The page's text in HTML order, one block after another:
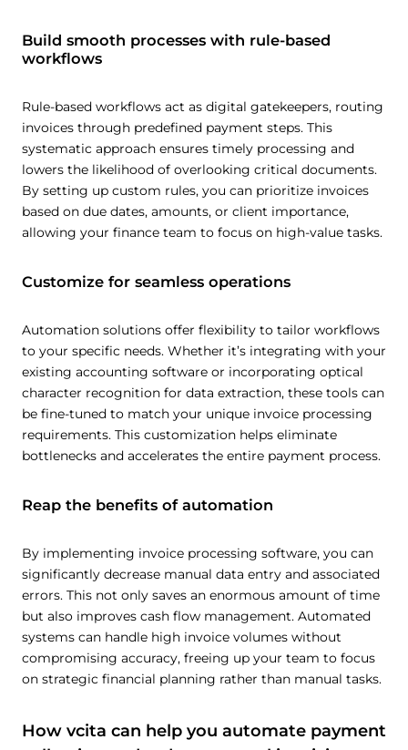
Build smooth processes with rule-based
workflows
Rule-based workflows act as digital gatekeepers, routing
invoices through predefined payment steps. This
systematic approach ensures timely processing and
lowers the likelihood of overlooking critical documents.
By setting up custom rules, you can prioritize invoices
based on due dates, amounts, or client importance,
allowing your finance team to focus on high-value tasks.
Customize for seamless operations
Automation solutions offer flexibility to tailor workflows
to your specific needs. Whether it’s integrating with your
existing accounting software or incorporating optical
character recognition for data extraction, these tools can
be fine-tuned to match your unique invoice processing
requirements. This customization helps eliminate
bottlenecks and accelerates the entire payment process.
Reap the benefits of automation
By implementing invoice processing software, you can
significantly decrease manual data entry and associated
errors. This not only saves an enormous amount of time
but also improves cash flow management. Automated
systems can handle high invoice volumes without
compromising accuracy, freeing up your team to focus
on strategic financial planning rather than manual tasks.
How vcita can help you automate payment